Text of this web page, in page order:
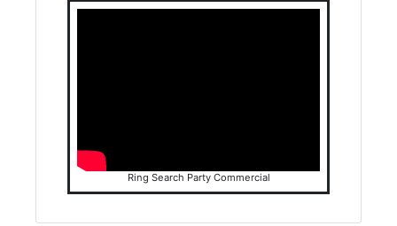
Ring Search Party Commercial